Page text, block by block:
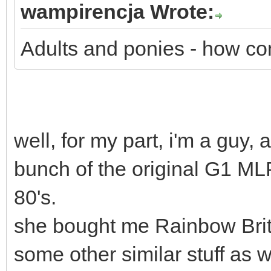
wampirencja Wrote:
Adults and ponies - how
well, for my part, i'm a guy,
bunch of the original G1
80's.
she bought me Rainbow
some other similar stuff as